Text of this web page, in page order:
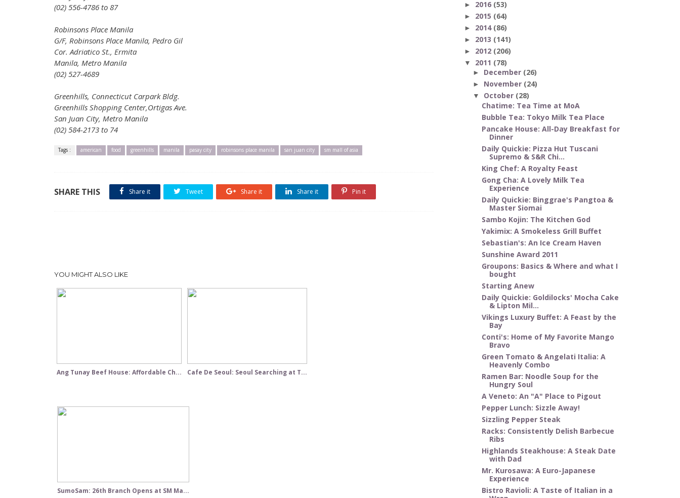
(02) 556-4786 to 87
Robinsons Place Manila
G/F, Robinsons Place Manila, Pedro Gil
Cor. Adriatico St., Ermita
Manila, Metro Manila
(02) 527-4689
Greenhills, Connecticut Carpark Bldg.
Greenhills Shopping Center,Ortigas Ave.
San Juan City, Metro Manila
(02) 584-2173 to 74
Tags : american food greenhills manila pasay city robinsons place manila san juan city sm mall of asia
SHARE THIS Share it Tweet Share it Share it Pin it
YOU MIGHT ALSO LIKE
Ang Tunay Beef House: Affordable Ch... Cafe De Seoul: Seoul Searching at T...
SumoSam: 26th Branch Opens at SM Ma...
► 2016 (53)
► 2015 (64)
► 2014 (86)
► 2013 (141)
► 2012 (206)
▼ 2011 (78)
► December (26)
► November (24)
▼ October (28)
Chatime: Tea Time at MoA
Bubble Tea: Tokyo Milk Tea Place
Pancake House: All-Day Breakfast for
Dinner
Daily Quickie: Pizza Hut Tuscani
Supremo & S&R Chi...
King Chef: A Royalty Feast
Gong Cha: A Lovely Milk Tea
Experience
Daily Quickie: Binggrae's Pangtoa &
Master Siomai
Sambo Kojin: The Kitchen God
Yakimix: A Smokeless Grill Buffet
Sebastian's: An Ice Cream Haven
Sunshine Award 2011
Groupons: Basics & Where and what I
bought
Starting Anew
Daily Quickie: Goldilocks' Mocha Cake
& Lipton Mil...
Vikings Luxury Buffet: A Feast by the
Bay
Conti's: Home of My Favorite Mango
Bravo
Green Tomato & Angelati Italia: A
Heavenly Combo
Ramen Bar: Noodle Soup for the
Hungry Soul
A Veneto: An "A" Place to Pigout
Pepper Lunch: Sizzle Away!
Sizzling Pepper Steak
Racks: Consistently Delish Barbecue
Ribs
Highlands Steakhouse: A Steak Date
with Dad
Mr. Kurosawa: A Euro-Japanese
Experience
Bistro Ravioli: A Taste of Italian in a